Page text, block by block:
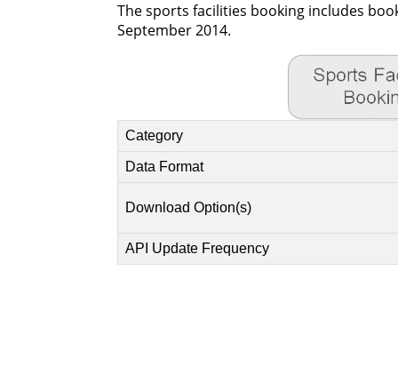
The sports facilities booking includes
September 2014.